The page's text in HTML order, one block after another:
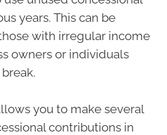
years. This can be
with irregular income
owners or individuals
you to make several
contributions in